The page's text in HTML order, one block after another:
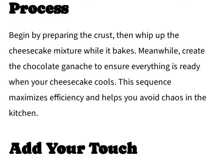
Process
Begin by preparing the crust, then whip up the
cheesecake mixture while it bakes. Meanwhile, create
the chocolate ganache to ensure everything is ready
when your cheesecake cools. This sequence
maximizes efficiency and helps you avoid chaos in the
kitchen.
Add Your Touch